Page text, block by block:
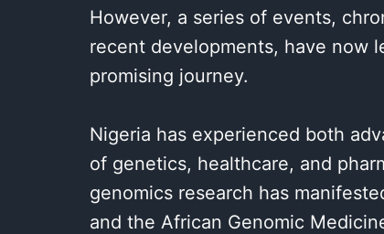
However, a series of events,
recent developments, have now
promising journey.
Nigeria has experienced both
of genetics, healthcare, and
genomics research has
and the African Genomic